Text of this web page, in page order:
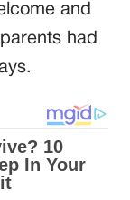
and
had